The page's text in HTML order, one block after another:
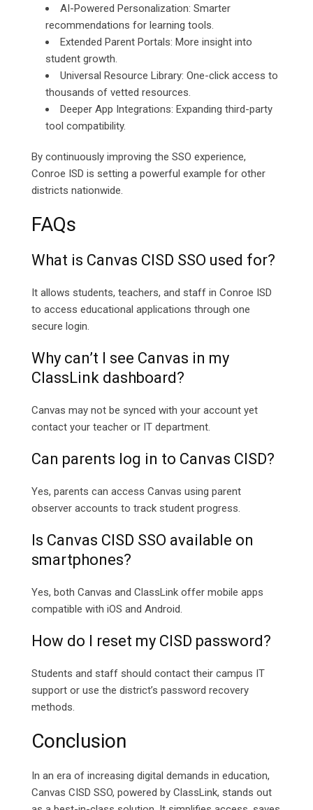
AI-Powered Personalization: Smarter
recommendations for learning tools.
Extended Parent Portals: More insight into
student growth.
Universal Resource Library: One-click access to
thousands of vetted resources.
Deeper App Integrations: Expanding third-party
tool compatibility.
By continuously improving the SSO experience,
Conroe ISD is setting a powerful example for other
districts nationwide.
FAQs
What is Canvas CISD SSO used for?
It allows students, teachers, and staff in Conroe ISD
to access educational applications through one
secure login.
Why can’t I see Canvas in my
ClassLink dashboard?
Canvas may not be synced with your account yet
contact your teacher or IT department.
Can parents log in to Canvas CISD?
Yes, parents can access Canvas using parent
observer accounts to track student progress.
Is Canvas CISD SSO available on
smartphones?
Yes, both Canvas and ClassLink offer mobile apps
compatible with iOS and Android.
How do I reset my CISD password?
Students and staff should contact their campus IT
support or use the district’s password recovery
methods.
Conclusion
In an era of increasing digital demands in education,
Canvas CISD SSO, powered by ClassLink, stands out